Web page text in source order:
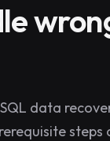
data